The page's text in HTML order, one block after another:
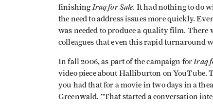
finishingIraq for Sale. It had nothing to do
the need to address issues more quickly.
was needed to produce a quality film.
colleagues that even this rapid turnaround
In fall 2006, as part of the campaign for Iraq
video piece about Halliburton on YouTube.
you had that for a movie in two days in a
Greenwald. "That started a conversation